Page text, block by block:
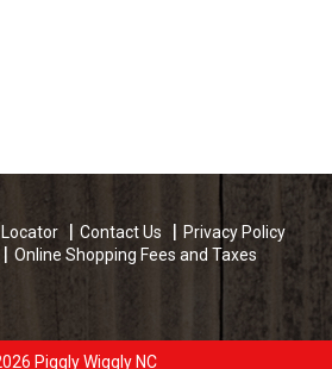
Contact Us
Privacy Policy
Online Shopping Fees and Taxes
Piggly Wiggly NC